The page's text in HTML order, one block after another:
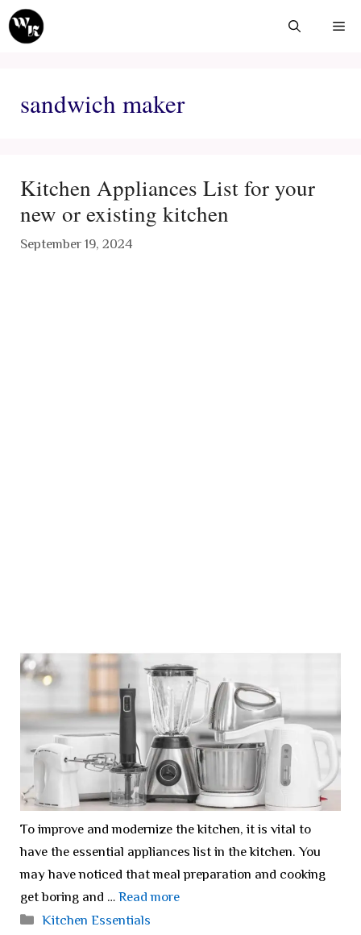
Skip
to
sandwich maker
Kitchen Appliances List for your
new or existing kitchen
September 19, 2024
To improve and modernize the kitchen, it is vital to
have the essential appliances list in the kitchen. You
may have noticed that meal preparation and cooking
get boring and … Read more
Categories
Kitchen Essentials